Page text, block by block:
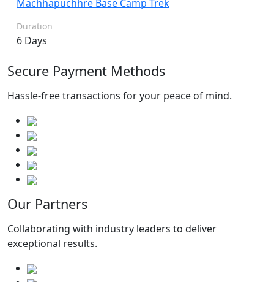
Machhapuchhre Base Camp Trek
Duration
6 Days
Secure Payment Methods
Hassle-free transactions for your peace of mind.
Our Partners
Collaborating with industry leaders to deliver
exceptional results.